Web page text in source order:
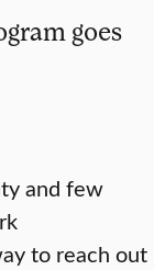
goes
and few
to reach out